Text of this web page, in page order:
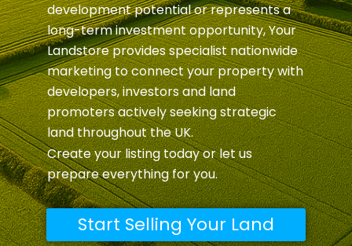
development potential or represents a
long-term investment opportunity, Your
Landstore provides specialist nationwide
marketing to connect your property with
developers, investors and land
promoters actively seeking strategic
land throughout the UK.
Create your listing today or let us
prepare everything for you.
Start Selling Your Land